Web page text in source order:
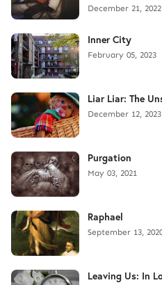
December 21, 2022
Inner City
February 05, 2023
Liar Liar: The
December 12, 2023
Purgation
May 03, 2021
Raphael
September 13,
Leaving Us: In